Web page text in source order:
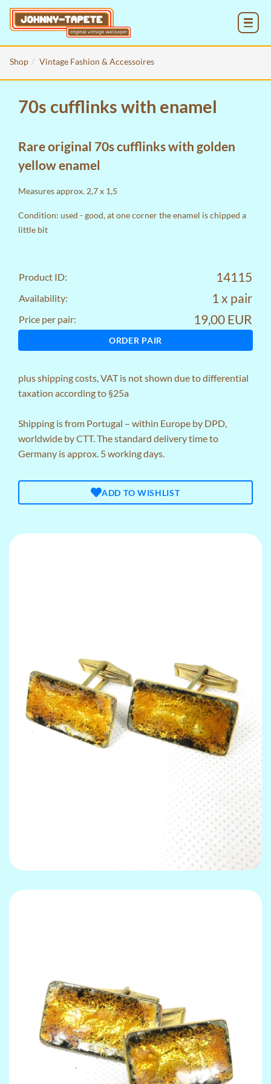
Shop Vintage Fashion & Accessoires
70s cufflinks with enamel
Rare original 70s cufflinks with golden
yellow enamel
Measures approx. 2,7 x 1,5
Condition: used - good, at one corner the enamel is chipped a
little bit
Product ID: 14115
Availability: 1 x pair
Price per pair: 19,00 EUR
ORDER PAIR
plusshipping costs, VAT is not shown due to differential
taxation according to §25a
Shipping is from Portugal – within Europe by DPD,
worldwide by CTT. The standard delivery time to
Germany is approx. 5 working days.
ADD TO WISHLIST